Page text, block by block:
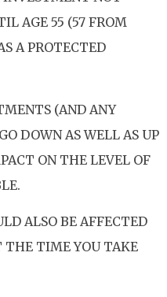
AGE 55 (57 FROM
A PROTECTED
(AND ANY
DOWN AS WELL AS UP
ON THE LEVEL OF
ALSO BE AFFECTED
THE TIME YOU TAKE